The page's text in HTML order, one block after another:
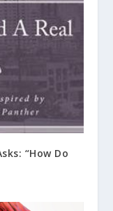
“How Do